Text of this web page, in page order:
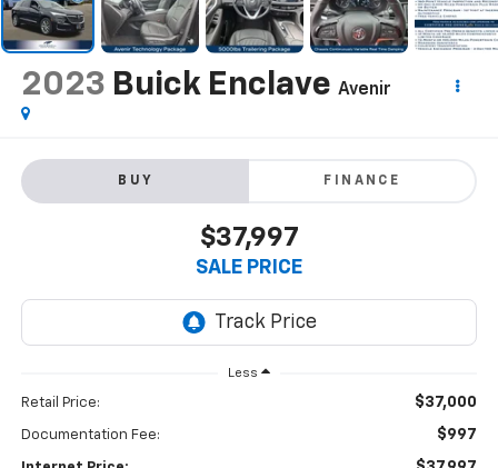
2023 Buick Enclave Avenir
BUY FINANCE
$37,997
SALE PRICE
Less
Retail Price: $37,000
Documentation Fee: $997